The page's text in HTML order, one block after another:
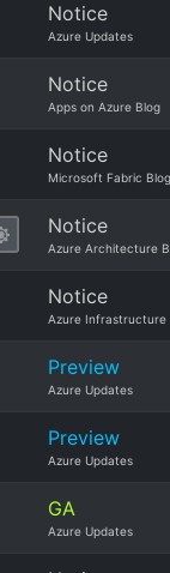
Notice
Azure Updates
Notice
Apps on Azure Blog
Notice
Microsoft Fabric Blog
Notice
Azure Architecture
Notice
Azure Infrastructure
Preview
Azure Updates
Preview
Azure Updates
GA
Azure Updates